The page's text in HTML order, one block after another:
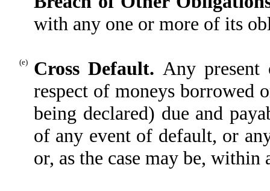
with any one or more of its
(e) Cross Default. Any
respect of moneys borrowed
being declared) due and
of any event of default, or
or, as the case may be,